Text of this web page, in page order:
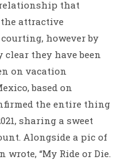
that
the attractive
however by
clear they have been
on vacation
based on
the entire thing
sharing a sweet
Alongside a pic of
wrote, “My Ride or Die.